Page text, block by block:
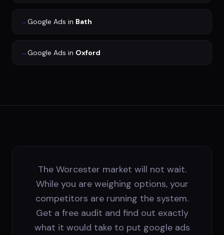
→Google Ads in Bath
→Google Ads in Oxford
The Worcester market will not wait.
While you are weighing options, your
competitors are running the system.
Get a free audit and find out exactly
what it would take to put google ads